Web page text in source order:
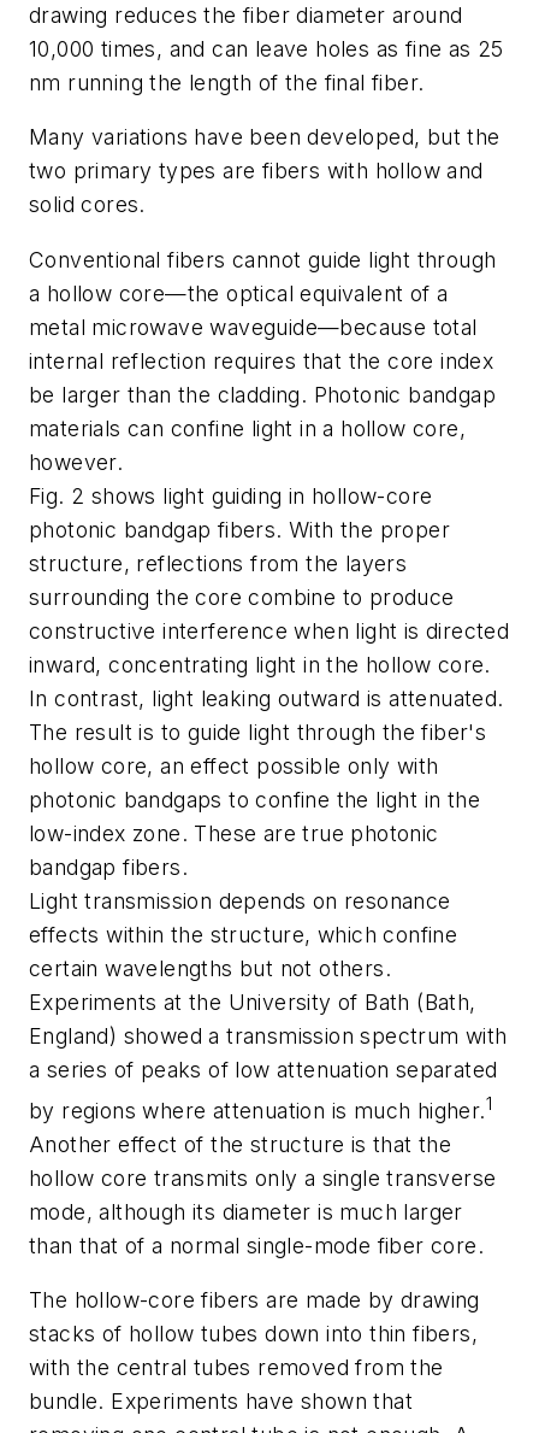
drawing reduces the fiber diameter around
10,000 times, and can leave holes as fine as 25
nm running the length of the final fiber.
Many variations have been developed, but the
two primary types are fibers with hollow and
solid cores.
Conventional fibers cannot guide light through
a hollow core—the optical equivalent of a
metal microwave waveguide—because total
internal reflection requires that the core index
be larger than the cladding. Photonic bandgap
materials can confine light in a hollow core,
however.
Fig. 2 shows light guiding in hollow-core
photonic bandgap fibers. With the proper
structure, reflections from the layers
surrounding the core combine to produce
constructive interference when light is directed
inward, concentrating light in the hollow core.
In contrast, light leaking outward is attenuated.
The result is to guide light through the fiber's
hollow core, an effect possible only with
photonic bandgaps to confine the light in the
low-index zone. These are true photonic
bandgap fibers.
Light transmission depends on resonance
effects within the structure, which confine
certain wavelengths but not others.
Experiments at the University of Bath (Bath,
England) showed a transmission spectrum with
a series of peaks of low attenuation separated
by regions where attenuation is much higher.1
Another effect of the structure is that the
hollow core transmits only a single transverse
mode, although its diameter is much larger
than that of a normal single-mode fiber core.
The hollow-core fibers are made by drawing
stacks of hollow tubes down into thin fibers,
with the central tubes removed from the
bundle. Experiments have shown that